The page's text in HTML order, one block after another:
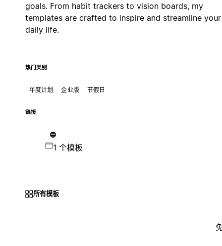
goals. From habit trackers to vision boards, my
templates are crafted to inspire and streamline your
daily life.
热门类别
年度计划 企业版 节假日
链接
1 个模板
所有模板